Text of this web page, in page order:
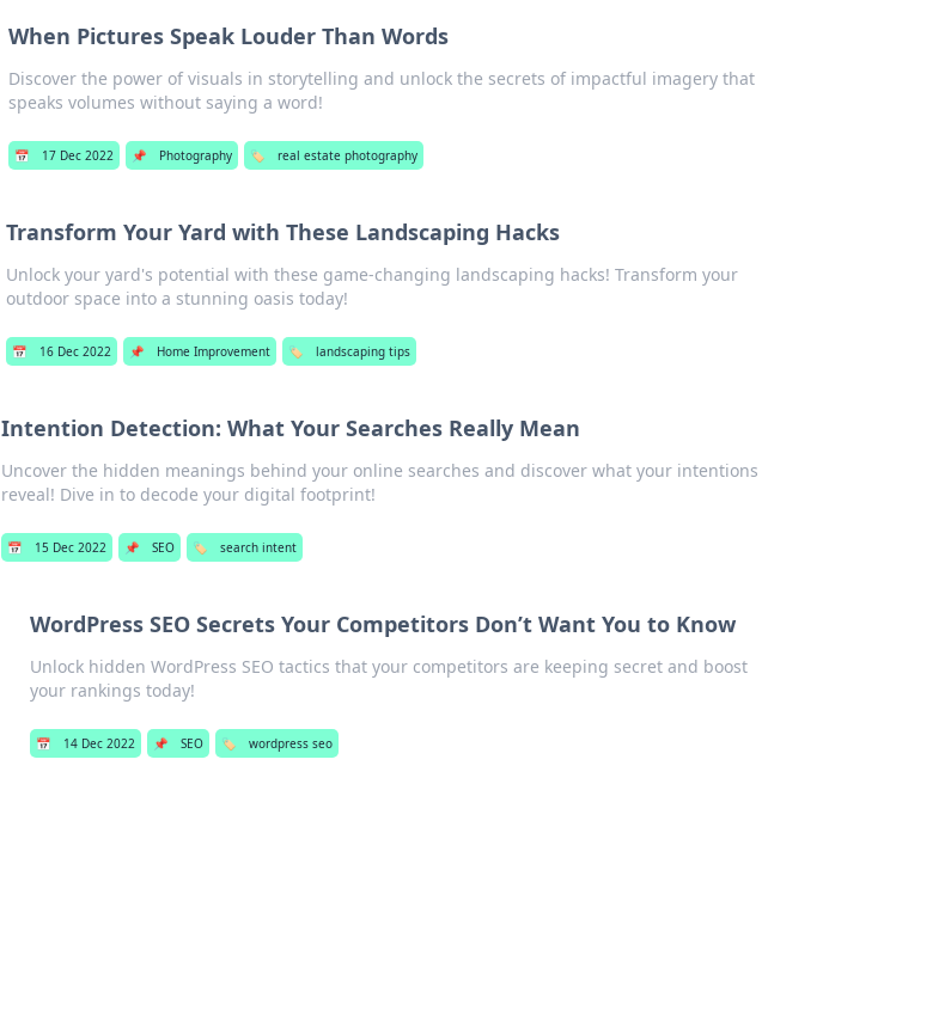
When Pictures Speak Louder Than Words
Discover the power of visuals in storytelling and unlock the secrets of impactful imagery that
speaks volumes without saying a word!
📅 17 Dec 2022 📌 Photography 🏷️ real estate photography
Transform Your Yard with These Landscaping Hacks
Unlock your yard's potential with these game-changing landscaping hacks! Transform your
outdoor space into a stunning oasis today!
📅 16 Dec 2022 📌 Home Improvement 🏷️ landscaping tips
Intention Detection: What Your Searches Really Mean
Uncover the hidden meanings behind your online searches and discover what your intentions
reveal! Dive in to decode your digital footprint!
📅 15 Dec 2022 📌 SEO 🏷️ search intent
WordPress SEO Secrets Your Competitors Don’t Want You to Know
Unlock hidden WordPress SEO tactics that your competitors are keeping secret and boost
your rankings today!
📅 14 Dec 2022 📌 SEO 🏷️ wordpress seo